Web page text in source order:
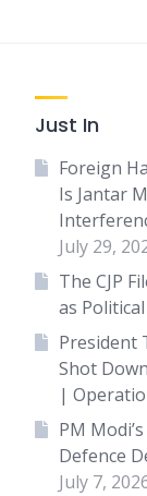
Just In
Foreign
Is Jantar
July 29,
The CJP
as
President
Shot
|
PM
Defence
July 7,